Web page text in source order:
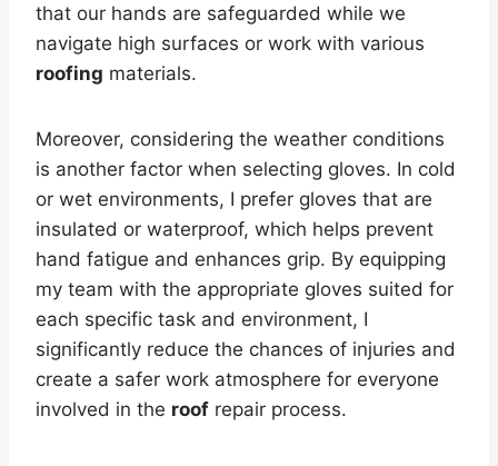
that our hands are safeguarded while we
navigate high surfaces or work with various
roofing materials.
Moreover, considering the weather conditions
is another factor when selecting gloves. In cold
or wet environments, I prefer gloves that are
insulated or waterproof, which helps prevent
hand fatigue and enhances grip. By equipping
my team with the appropriate gloves suited for
each specific task and environment, I
significantly reduce the chances of injuries and
create a safer work atmosphere for everyone
involved in the roof repair process.